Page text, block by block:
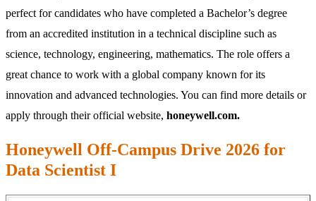
perfect for candidates who have completed a Bachelor’s degree
from an accredited institution in a technical discipline such as
science, technology, engineering, mathematics. The role offers a
great chance to work with a global company known for its
innovation and advanced technologies. You can find more details or
apply through their official website, honeywell.com.
Honeywell Off-Campus Drive 2026 for
Data Scientist I